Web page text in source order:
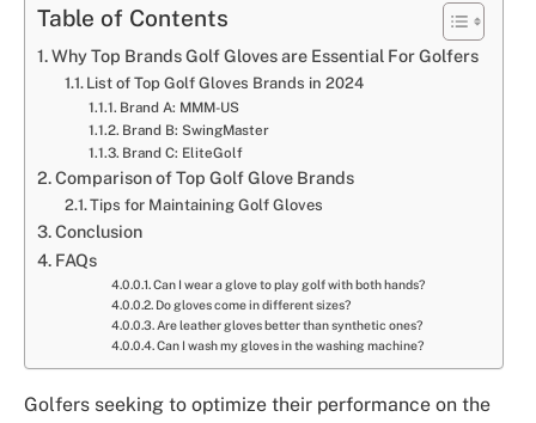
Table of Contents
Why Top Brands Golf Gloves are Essential For Golfers
List of Top Golf Gloves Brands in 2024
Brand A: MMM-US
Brand B: SwingMaster
Brand C: EliteGolf
Comparison of Top Golf Glove Brands
Tips for Maintaining Golf Gloves
Conclusion
FAQs
Can I wear a glove to play golf with both hands?
Do gloves come in different sizes?
Are leather gloves better than synthetic ones?
Can I wash my gloves in the washing machine?
Golfers seeking to optimize their performance on the